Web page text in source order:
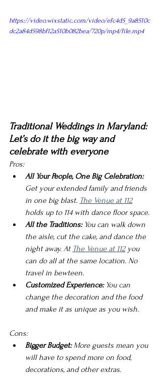
https://video.wixstatic.com/video/efc4d5_9a8510c
dc2a84d598bf12a510b082bea/720p/mp4/file.mp4
Traditional Weddings in Maryland:
Let’s do it the big way and
celebrate with everyone
Pros:
All Your People, One Big Celebration:
Get your extended family and friends
in one big blast. The Venue at 112
holds up to 114 with dance floor space.
All the Traditions: You can walk down
the aisle, cut the cake, and dance the
night away. At The Venue at 112 you
can do all at the same location. No
travel in bewteen.
Customized Experience: You can
change the decoration and the food
and make it as unique as you wish.
Cons:
Bigger Budget: More guests mean you
will have to spend more on food,
decorations, and other extras.